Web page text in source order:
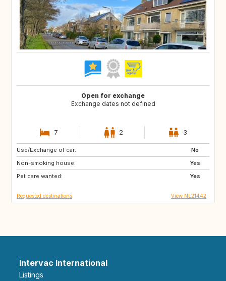
Open for exchange
Exchange dates not defined
7 2 3
Use/Exchange of car:
No
Non-smoking house:
Yes
Pet care wanted:
Yes
GB
NO
SE
Requested destinations View NL21442
Intervac International
Listings